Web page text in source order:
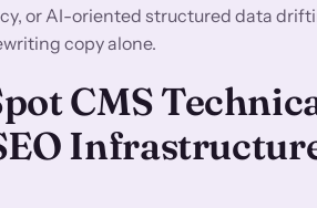
or AI-oriented structured data
copy alone.
CMS